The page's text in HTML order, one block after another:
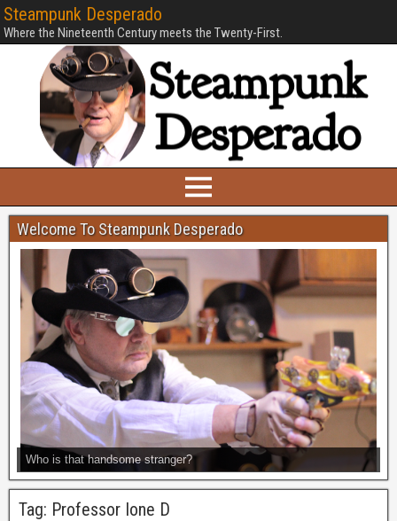
Steampunk Desperado
Where the Nineteenth Century meets the Twenty-First.
Welcome To Steampunk Desperado
Who is that handsome stranger?
Tag: Professor Ione D